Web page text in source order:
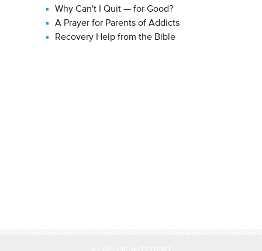
Why Can't I Quit — for Good?
A Prayer for Parents of Addicts
Recovery Help from the Bible